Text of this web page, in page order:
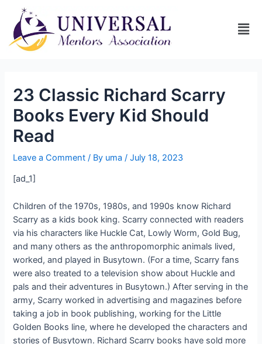
23 Classic Richard Scarry
Books Every Kid Should
Read
Leave a Comment / By uma/July 18, 2023
[ad_1]
Children of the 1970s, 1980s, and 1990s know Richard
Scarry as a kids book king. Scarry connected with readers
via his characters like Huckle Cat, Lowly Worm, Gold Bug,
and many others as the anthropomorphic animals lived,
worked, and played in Busytown. (For a time, Scarry fans
were also treated to a television show about Huckle and
pals and their adventures in Busytown.) After serving in the
army, Scarry worked in advertising and magazines before
taking a job in book publishing, working for the Little
Golden Books line, where he developed the characters and
stories of Busytown. Richard Scarry books have sold more